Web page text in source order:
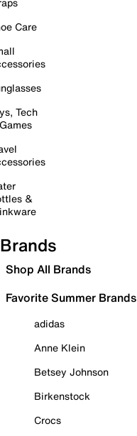
Care
Tech
&
Brands
Shop All Brands
Favorite Summer Brands
adidas
Anne Klein
Betsey Johnson
Birkenstock
Crocs